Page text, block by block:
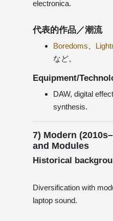
electronica.
代表的作品／潮流
Boredoms
など。
Equipment/
DAW, digital
synthesis.
7) Modern
and Modules
Historical
Diversification with
laptop sound.